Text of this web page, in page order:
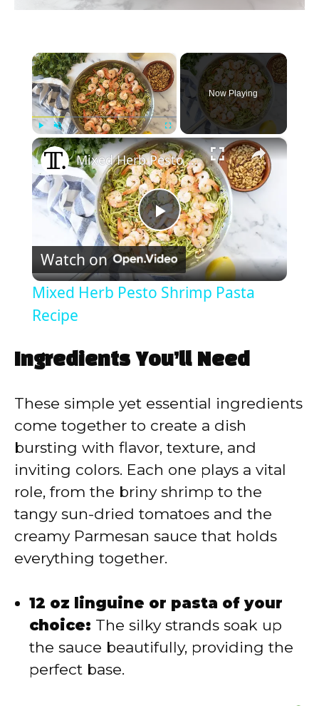
×
Play Unmute Fullscreen
Now Playing
×
P
l
y
V
i
d
e
Mixed Herb Pesto Shrimp Pasta Recipe
Watch on
Mixed Herb Pesto Shrimp Pasta
Recipe
Ingredients You’ll Need
These simple yet essential ingredients
come together to create a dish
bursting with flavor, texture, and
inviting colors. Each one plays a vital
role, from the briny shrimp to the
tangy sun-dried tomatoes and the
creamy Parmesan sauce that holds
everything together.
12 oz linguine or pasta of your
choice: The silky strands soak up
the sauce beautifully, providing the
perfect base.